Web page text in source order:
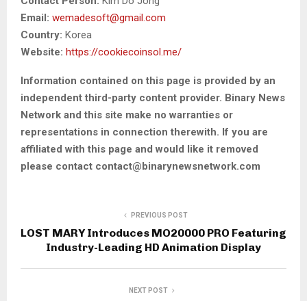
Email: wemadesoft@gmail.com
Country: Korea
Website: https://cookiecoinsol.me/
Information contained on this page is provided by an
independent third-party content provider. Binary News
Network and this site make no warranties or
representations in connection therewith. If you are
affiliated with this page and would like it removed
please contact contact@binarynewsnetwork.com
PREVIOUS POST
LOST MARY Introduces MO20000 PRO Featuring
Industry-Leading HD Animation Display
NEXT POST